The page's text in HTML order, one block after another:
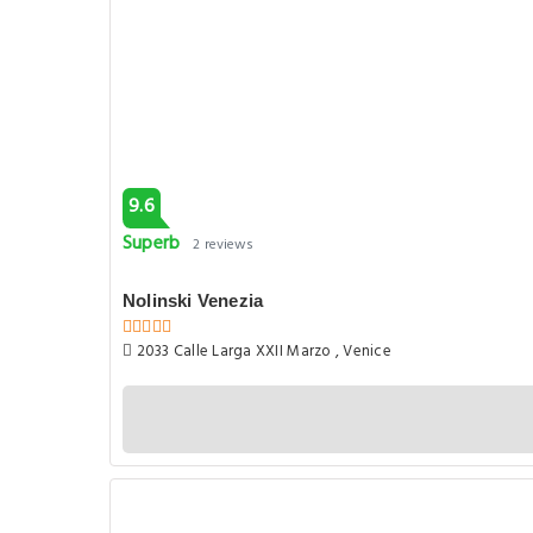
9.6
Superb
2033 Calle Larga XXII Marzo , Venice